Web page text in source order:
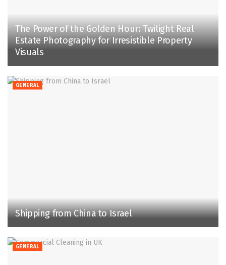
The Power of the Golden Hour: Twilight Real
Estate Photography for Irresistible Property
Visuals
GENERAL
Shipping from China to Israel
GENERAL